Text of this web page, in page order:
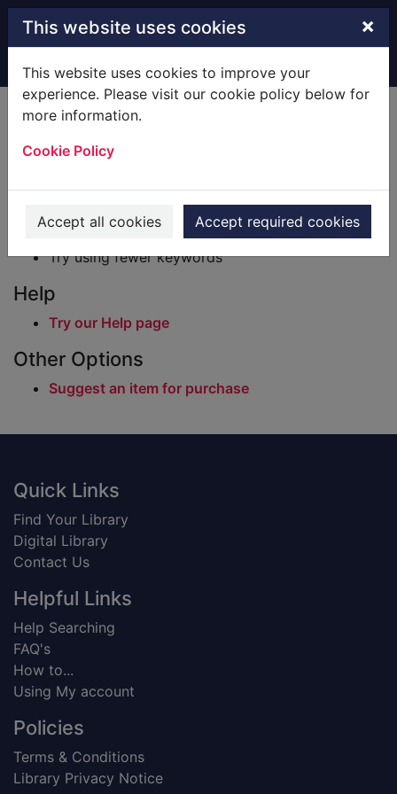
Skip to main content
This website uses cookies ×
This website uses cookies to improve your
experience. Please visit our cookie policy below for
more information.
Cookie Policy
Accept all cookies Accept required cookies
Home Result
Error result
Sorry, your search for BRN: 2672628 did not find
Suggestions
Check your spelling
Try using different keywords
Try using fewer keywords
Help
Try our Help page
Other Options
Suggest an item for purchase
Footer
Quick Links
Find Your Library
Digital Library
Contact Us
Helpful Links
Help Searching
FAQ's
How to...
Using My account
Policies
Terms & Conditions
Library Privacy Notice